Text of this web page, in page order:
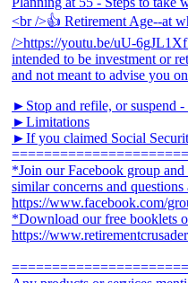
►Stop and refile, or suspend
►Limitations
►If you claimed Social
*Join our Facebook group
similar concerns and
https://www.facebook.com/
*Download our free booklets
https://